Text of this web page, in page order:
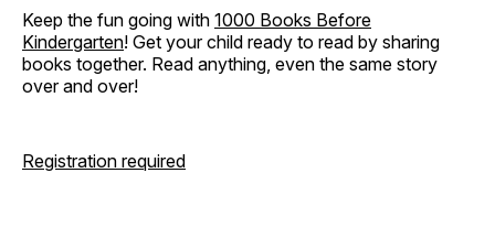
Keep the fun going with 1000 Books Before
Kindergarten! Get your child ready to read by sharing
books together. Read anything, even the same story
over and over!
Registration required